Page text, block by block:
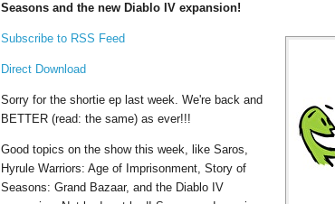
Seasons and the new Diablo IV expansion!
Subscribe to RSS Feed
Direct Download
Sorry for the shortie ep last week. We're back and
BETTER (read: the same) as ever!!!
Good topics on the show this week, like Saros,
Hyrule Warriors: Age of Imprisonment, Story of
Seasons: Grand Bazaar, and the Diablo IV